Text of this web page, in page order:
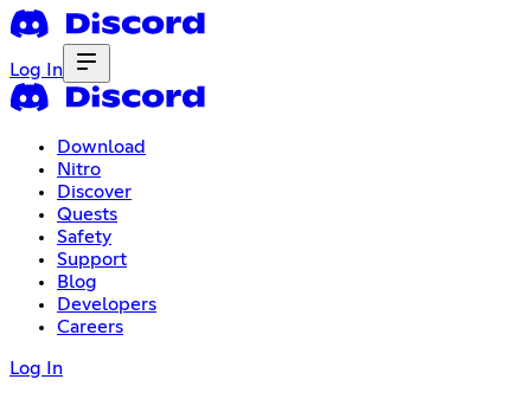
Log In
Download
Nitro
Discover
Quests
Safety
Support
Blog
Developers
Careers
Log In